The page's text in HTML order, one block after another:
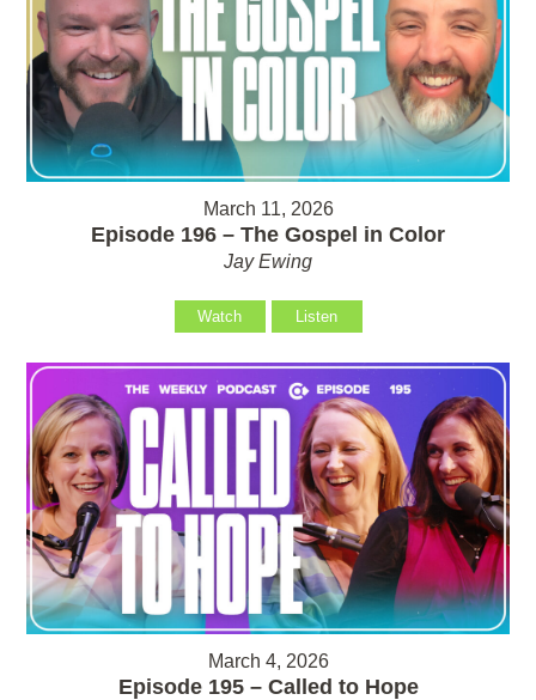
March 11, 2026
Episode 196 – The Gospel in Color
Jay Ewing
Watch Listen
March 4, 2026
Episode 195 – Called to Hope